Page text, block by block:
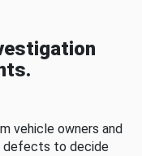
vehicle owners and
defects to decide